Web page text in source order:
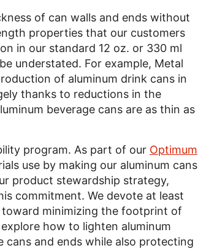
of can walls and ends without
properties that our customers
in our standard 12 oz. or 330 ml
understated. For example, Metal
of aluminum drink cans in
thanks to reductions in the
beverage cans are as thin as
program. As part of our Optimum
use by making our aluminum cans
product stewardship strategy,
commitment. We devote at least
toward minimizing the footprint of
how to lighten aluminum
and ends while also protecting